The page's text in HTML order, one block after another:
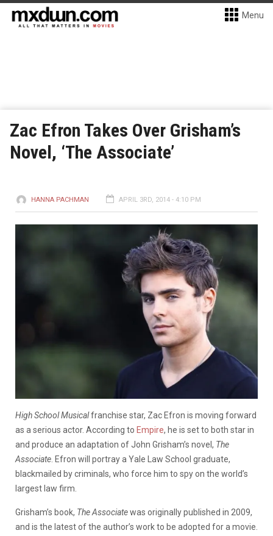
Menu
Zac Efron Takes Over Grisham’s
Novel, ‘The Associate’
HANNA PACHMAN APRIL 3RD, 2014 - 4:10 PM
High School Musicalfranchise star, Zac Efron is moving forward
as a serious actor. According to Empire, he is set to both star in
and produce an adaptation of John Grisham’s novel, The
Associate . Efron will portray a Yale Law School graduate,
blackmailed by criminals, who force him to spy on the world’s
largest law firm.
Grisham’s book, The Associatewas originally published in 2009,
and is the latest of the author’s work to be adopted for a movie.